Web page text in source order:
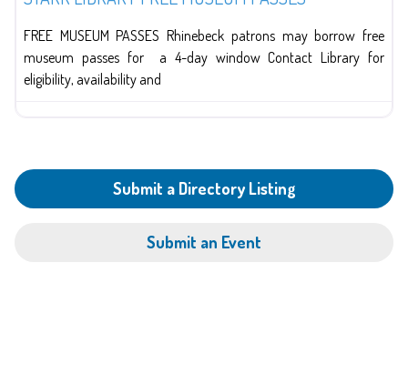
FREE MUSEUM PASSES Rhinebeck patrons may borrow free
museum passes for a 4-day window Contact Library for
eligibility, availability and
Submit a Directory Listing
Submit an Event